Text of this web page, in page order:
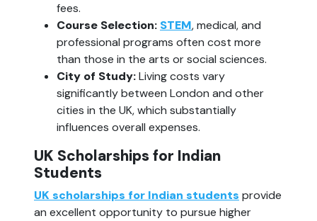
fees.
Course Selection: STEM, medical, and
professional programs often cost more
than those in the arts or social sciences.
City of Study: Living costs vary
significantly between London and other
cities in the UK, which substantially
influences overall expenses.
UK Scholarships for Indian
Students
UK scholarships for Indian students provide
an excellent opportunity to pursue higher